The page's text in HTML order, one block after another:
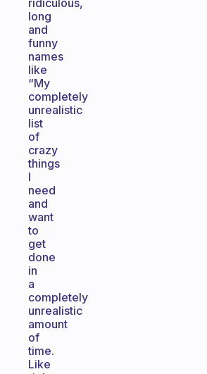
ridiculous,
long
and
funny
names
like
“My
completely
unrealistic
list
of
crazy
things
I
need
and
want
to
get
done
in
a
completely
unrealistic
amount
of
time.
Like